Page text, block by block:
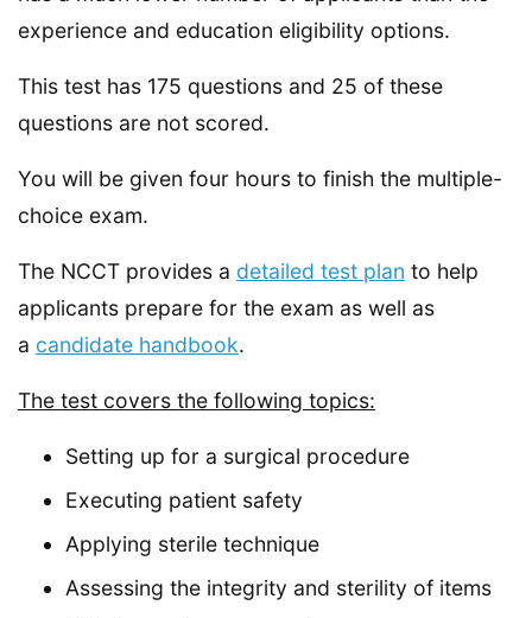
experience and education eligibility options.
This test has 175 questions and 25 of these
questions are not scored.
You will be given four hours to finish the multiple-
choice exam.
The NCCT provides a detailed test plan to help
applicants prepare for the exam as well as
a candidate handbook.
The test covers the following topics:
Setting up for a surgical procedure
Executing patient safety
Applying sterile technique
Assessing the integrity and sterility of items